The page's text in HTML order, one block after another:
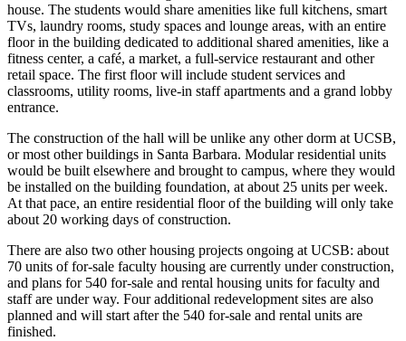
house. The students would share amenities like full kitchens, smart
TVs, laundry rooms, study spaces and lounge areas, with an entire
floor in the building dedicated to additional shared amenities, like a
fitness center, a café, a market, a full-service restaurant and other
retail space. The first floor will include student services and
classrooms, utility rooms, live-in staff apartments and a grand lobby
entrance.
The construction of the hall will be unlike any other dorm at UCSB,
or most other buildings in Santa Barbara. Modular residential units
would be built elsewhere and brought to campus, where they would
be installed on the building foundation, at about 25 units per week.
At that pace, an entire residential floor of the building will only take
about 20 working days of construction.
There are also two other housing projects ongoing at UCSB: about
70 units of for-sale faculty housing are currently under construction,
and plans for 540 for-sale and rental housing units for faculty and
staff are under way. Four additional redevelopment sites are also
planned and will start after the 540 for-sale and rental units are
finished.